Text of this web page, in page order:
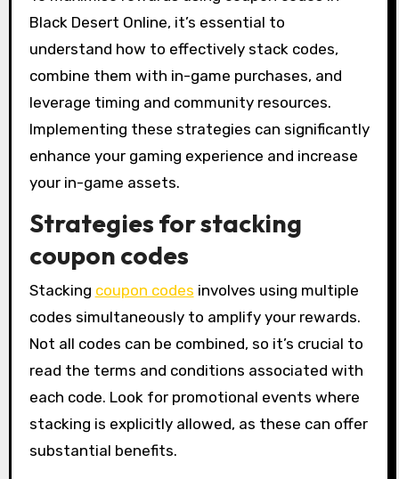
Black Desert Online, it’s essential to
understand how to effectively stack codes,
combine them with in-game purchases, and
leverage timing and community resources.
Implementing these strategies can significantly
enhance your gaming experience and increase
your in-game assets.
Strategies for stacking
coupon codes
Stacking coupon codes involves using multiple
codes simultaneously to amplify your rewards.
Not all codes can be combined, so it’s crucial to
read the terms and conditions associated with
each code. Look for promotional events where
stacking is explicitly allowed, as these can offer
substantial benefits.